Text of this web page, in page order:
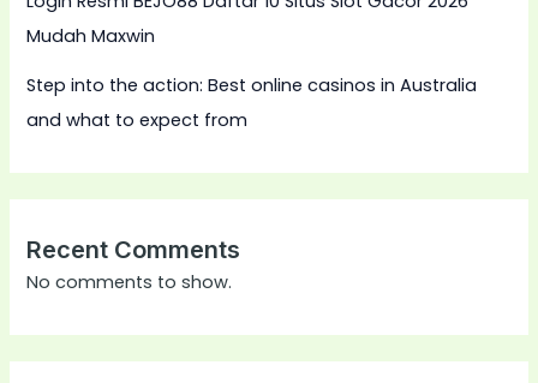
Mudah Maxwin
Step into the action: Best online casinos in Australia
and what to expect from
Recent Comments
No comments to show.